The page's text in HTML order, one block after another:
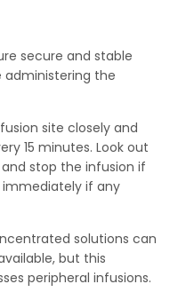
secure and stable
administering the
site closely and
15 minutes. Look out
stop the infusion if
immediately if any
solutions can
but this
peripheral infusions.